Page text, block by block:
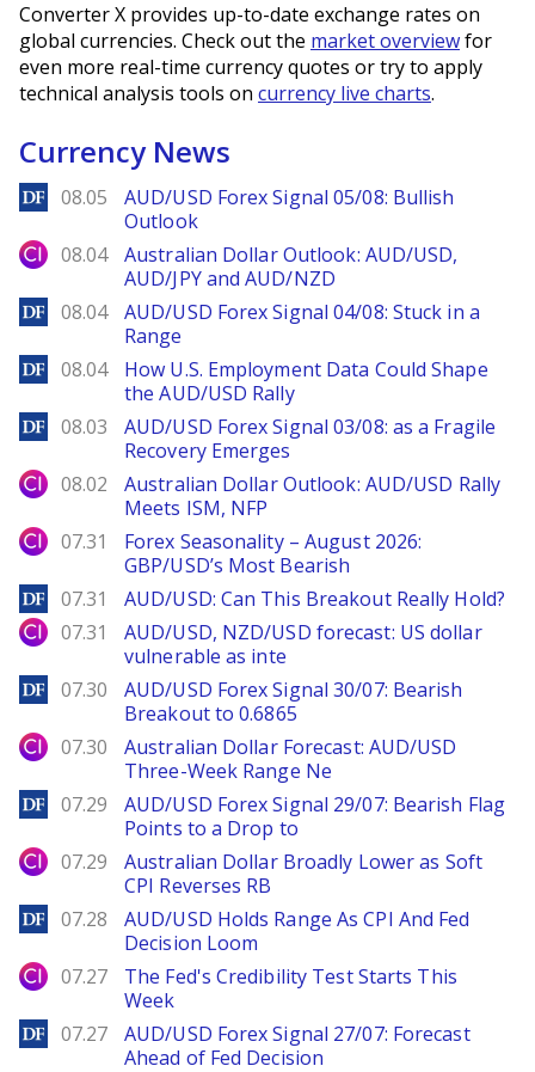
Converter X provides up-to-date exchange rates on
global currencies. Check out the market overviewfor
even more real-time currency quotes or try to apply
technical analysis tools on currency live charts.
Currency News
DailyForex
08.05
AUD/USD Forex Signal 05/08: Bullish
Outlook
City Index
08.04
Australian Dollar Outlook: AUD/USD,
AUD/JPY and AUD/NZD
DailyForex
08.04
AUD/USD Forex Signal 04/08: Stuck in a
Range
DailyForex
08.04
How U.S. Employment Data Could Shape
the AUD/USD Rally
DailyForex
08.03
AUD/USD Forex Signal 03/08: as a Fragile
Recovery Emerges
City Index
08.02
Australian Dollar Outlook: AUD/USD Rally
Meets ISM, NFP
City Index
07.31
Forex Seasonality – August 2026:
GBP/USD’s Most Bearish
DailyForex
07.31 AUD/USD: Can This Breakout Really Hold?
City Index
07.31
AUD/USD, NZD/USD forecast: US dollar
vulnerable as inte
DailyForex
07.30
AUD/USD Forex Signal 30/07: Bearish
Breakout to 0.6865
City Index
07.30
Australian Dollar Forecast: AUD/USD
Three-Week Range Ne
DailyForex
07.29
AUD/USD Forex Signal 29/07: Bearish Flag
Points to a Drop to
City Index
07.29
Australian Dollar Broadly Lower as Soft
CPI Reverses RB
DailyForex
07.28
AUD/USD Holds Range As CPI And Fed
Decision Loom
City Index
07.27
The Fed's Credibility Test Starts This
Week
DailyForex
07.27
AUD/USD Forex Signal 27/07: Forecast
Ahead of Fed Decision